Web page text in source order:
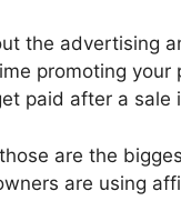
the advertising
promoting your
paid after a sale
are the
are using